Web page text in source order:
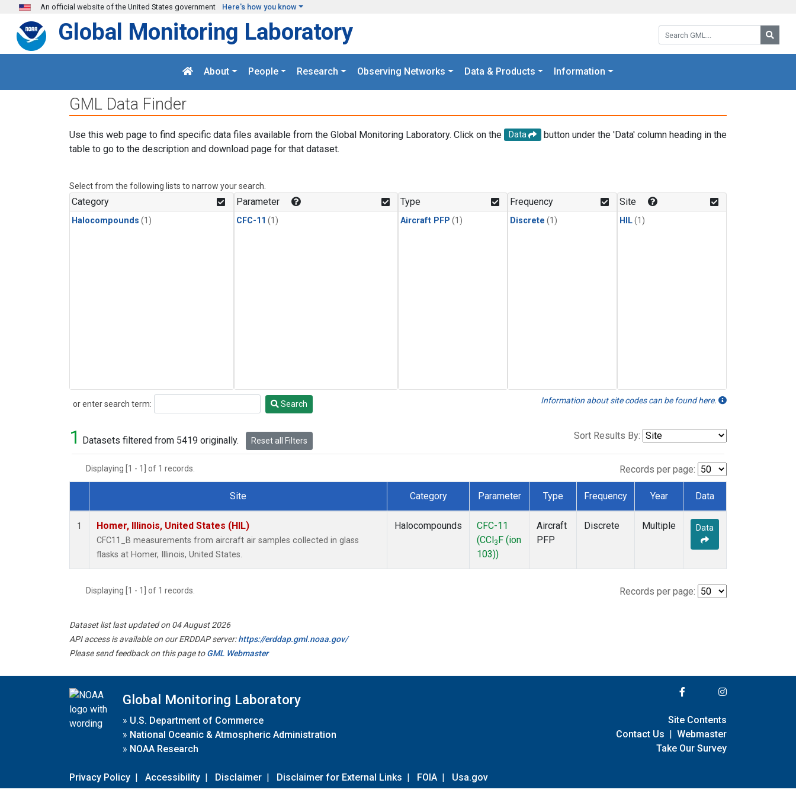
Skip to main content
An official website of the United States government Here's how you know
Search GML:
Global Monitoring Laboratory
About People Research Observing Networks Data & Products Information
GML Data Finder
Use this web page to find specific data files available from the Global Monitoring Laboratory. Click on the Data
button under the 'Data' column heading in the
table to go to the description and download page for that dataset.
Select from the following lists to narrow your search.
Category
Halocompounds (1)
Parameter
CFC-11 (1)
Type
Aircraft PFP (1)
Frequency
Discrete (1)
Site
HIL(1)
or enter search term:
Search Search Information about site codes can be found here.
1 Datasets filtered from 5419 originally. Reset all Filters Sort Results By:
Displaying [1 - 1] of 1 records. Records per page:
Dataset Number
Site Category Parameter Type Frequency Year Data
1 Homer, Illinois, United States (HIL)
CFC11_B measurements from aircraft air samples collected in glass
flasks at Homer, Illinois, United States.
Halocompounds
CFC-11
(CCl 3 F (ion
103))
Aircraft
PFP
Discrete Multiple Data
Displaying [1 - 1] of 1 records. Records per page:
Dataset list last updated on 04 August 2026
API access is available on our ERDDAP server:https://erddap.gml.noaa.gov/
Please send feedback on this page toGML Webmaster
Global Monitoring Laboratory
» U.S. Department of Commerce
» National Oceanic & Atmospheric Administration
» NOAA Research
Privacy Policy | Accessibility | Disclaimer | Disclaimer for External Links | FOIA | Usa.gov
Site Contents
Contact Us | Webmaster
Take Our Survey